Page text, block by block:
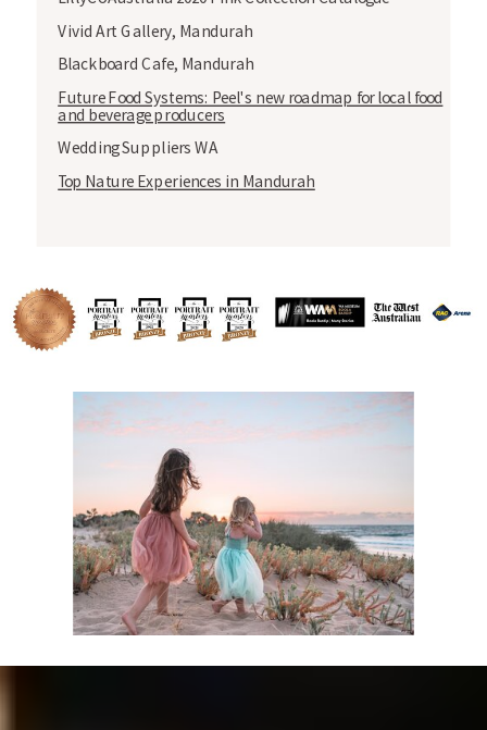
Vivid Art Gallery, Mandurah
Blackboard Cafe, Mandurah
Future Food Systems: Peel's new roadmap for local food
and beverage producers
Wedding Suppliers WA
Top Nature Experiences in Mandurah